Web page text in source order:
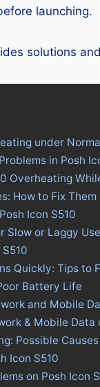
launching.
solutions
under
in Posh
Overheating
How to Fix Them
Icon S510
Slow or Laggy
Quickly: Tips to
Battery Life
and Mobile
& Mobile Data
Possible
Icon S510
on Posh Icon